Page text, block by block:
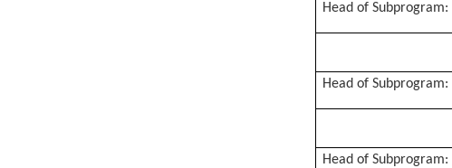
Head of Subprogram:
Head of Subprogram:
Head of Subprogram: